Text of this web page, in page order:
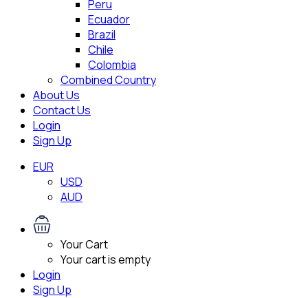
Peru
Ecuador
Brazil
Chile
Colombia
Combined Country
About Us
Contact Us
Login
Sign Up
EUR
USD
AUD
Your Cart
Your cart is empty
Login
Sign Up